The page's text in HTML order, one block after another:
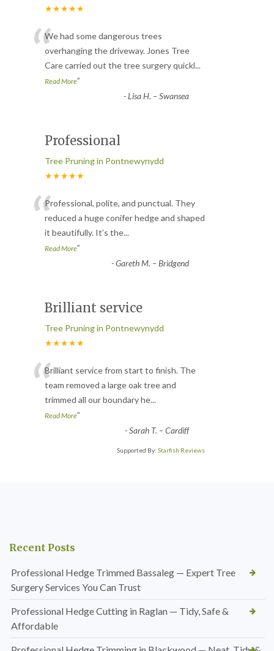
★★★★★
“We had some dangerous trees
overhanging the driveway. Jones Tree
Care carried out the tree surgery quickl...
Read More”
-Lisa H. – Swansea
Professional
Tree Pruning in Pontnewynydd
★★★★★
“Professional, polite, and punctual. They
reduced a huge conifer hedge and shaped
it beautifully. It’s the...
Read More”
-Gareth M. – Bridgend
Brilliant service
Tree Pruning in Pontnewynydd
★★★★★
“Brilliant service from start to finish. The
team removed a large oak tree and
trimmed all our boundary he...
Read More”
-Sarah T. – Cardiff
Supported By: Starfish Reviews
Recent Posts
Professional Hedge Trimmed Bassaleg — Expert Tree
Surgery Services You Can Trust
Professional Hedge Cutting in Raglan — Tidy, Safe &
Affordable